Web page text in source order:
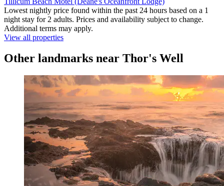
Lowest nightly price found within the past 24 hours based on a 1
night stay for 2 adults. Prices and availability subject to change.
Additional terms may apply.
View all properties
Other landmarks near Thor's Well